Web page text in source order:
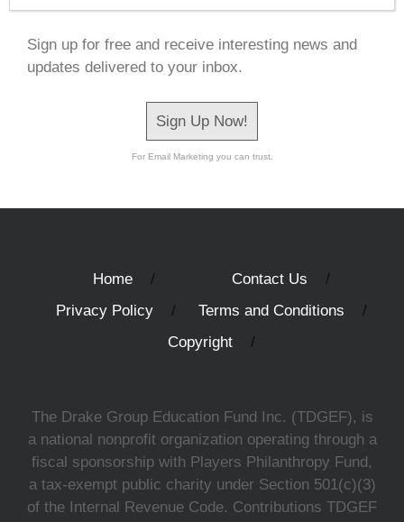
Sign up for free and receive interesting news and
updates delivered to your inbox.
Sign Up Now!
For Email Marketing you can trust.
Home
Contact Us
Privacy Policy
Terms and Conditions
Copyright
The Drake Group Education Fund Inc. (TDGEF), is
a national nonprofit organization operating through a
fiscal sponsorship with Players Philanthropy Fund,
a tax-exempt public charity under Section 501(c)(3)
of the Internal Revenue Code. Contributions TDGEF